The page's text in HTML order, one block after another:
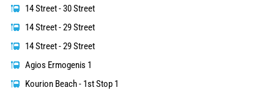
14 Street - 30 Street
14 Street - 29 Street
14 Street - 29 Street
Agios Ermogenis 1
Kourion Beach - 1st Stop 1